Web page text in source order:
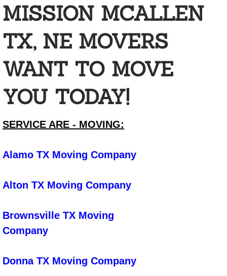
Casino Cleaning
Car Cleaning
Cleaning For Senior Care Facilties
Cleaning Foreclosed Homes to Get
Commercial Building Cleaning
Commercial Cleaning
Construction Cleanup
Event Cleaning
MISSION MCALLEN
TX, NE MOVERS
WANT TO MOVE
YOU TODAY!
SERVICE ARE - MOVING:
Alamo TX Moving Company
Alton TX Moving Company
Brownsville TX Moving
Company
Donna TX Moving Company